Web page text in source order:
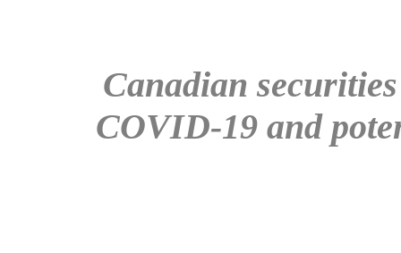
Canadian
COVID-19 and